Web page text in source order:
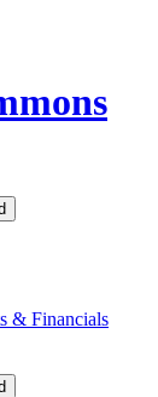
& Financials